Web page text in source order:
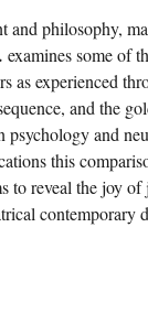
and philosophy,
examines some of
as experienced
and the
and
this
to reveal the joy of